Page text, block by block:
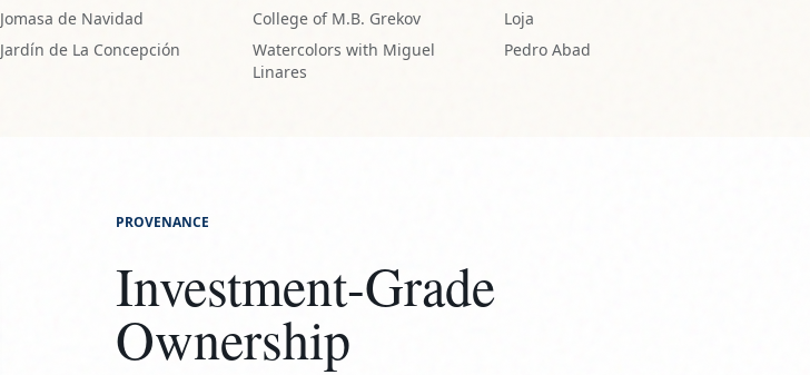
Jomasa de Navidad
Jardín de La Concepción
College of M.B. Grekov
Watercolors with Miguel
Linares
Loja
Pedro Abad
PROVENANCE
Investment-Grade
Ownership